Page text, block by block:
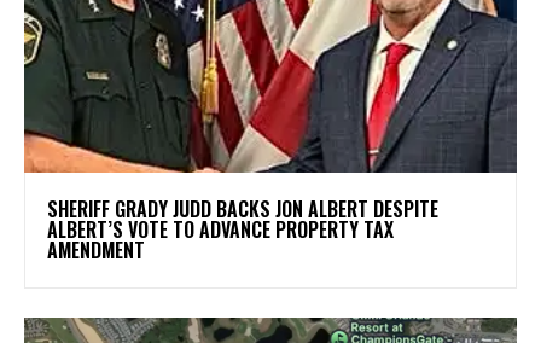
SHERIFF GRADY JUDD BACKS JON ALBERT DESPITE
ALBERT’S VOTE TO ADVANCE PROPERTY TAX
AMENDMENT